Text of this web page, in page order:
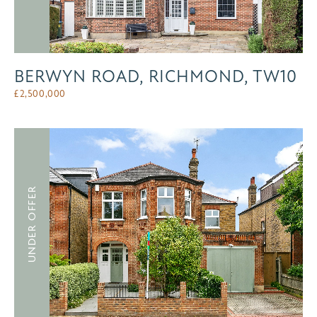
BERWYN ROAD, RICHMOND, TW10
£2,500,000
UNDER OFFER